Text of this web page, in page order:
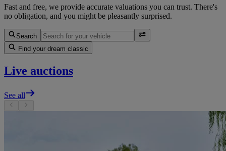
Fast and free, we provide accurate valuations you can trust. There's
no obligation, and you might be pleasantly surprised.
Search
Find your dream classic
Live auctions
See all